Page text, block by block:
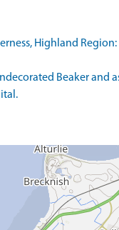
Highland
Beaker and